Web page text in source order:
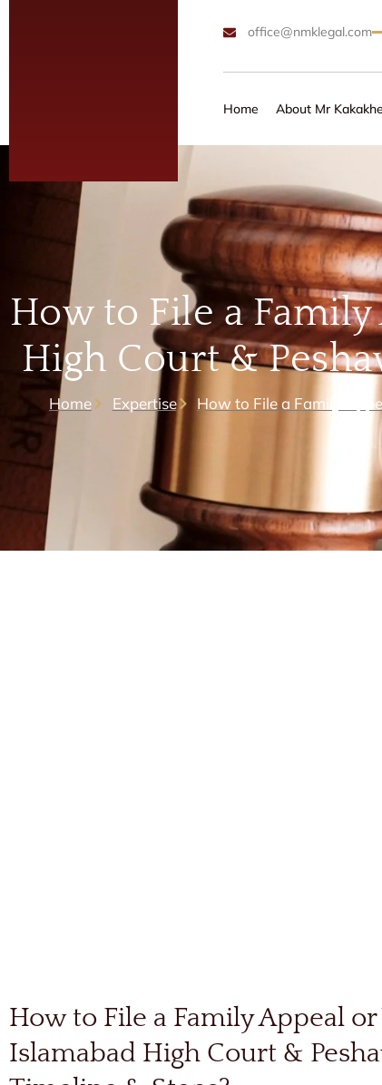
office@nmklegal.com
Home About Mr
How to File a
High Court &
Home Expertise How to File a Family
How to File a Family Appeal
Islamabad High Court &